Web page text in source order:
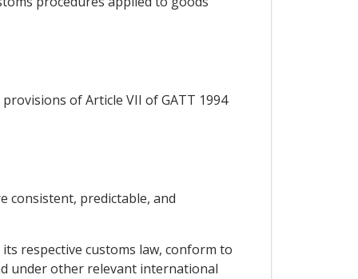
of Article VII of GATT 1994
consistent, predictable, and
respective customs law, conform to
under other relevant international